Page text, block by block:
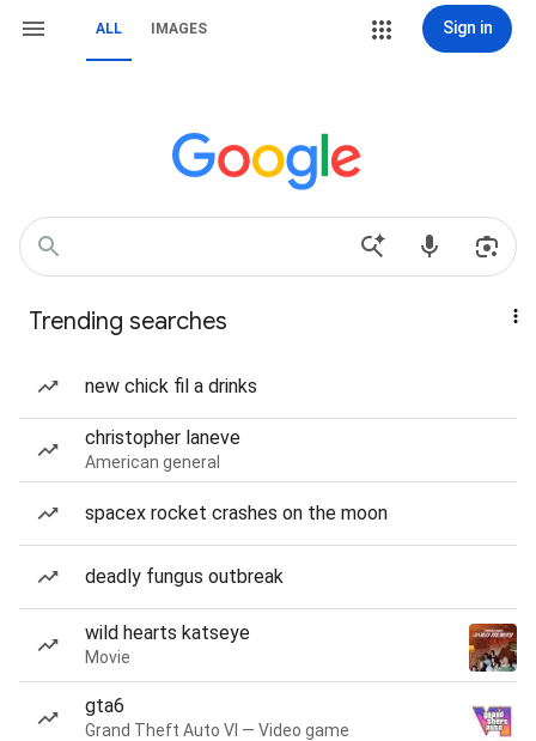
ALL IMAGES Sign in
Trending searches
new chick fil a drinks
christopher laneve
American general
spacex rocket crashes on the moon
deadly fungus outbreak
wild hearts katseye
Movie
gta6
Grand Theft Auto VI — Video game